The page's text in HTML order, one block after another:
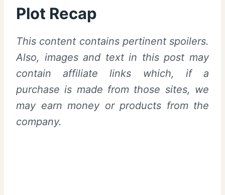
Plot Recap
This content contains pertinent spoilers.
Also, images and text in this post may
contain affiliate links which, if a
purchase is made from those sites, we
may earn money or products from the
company.